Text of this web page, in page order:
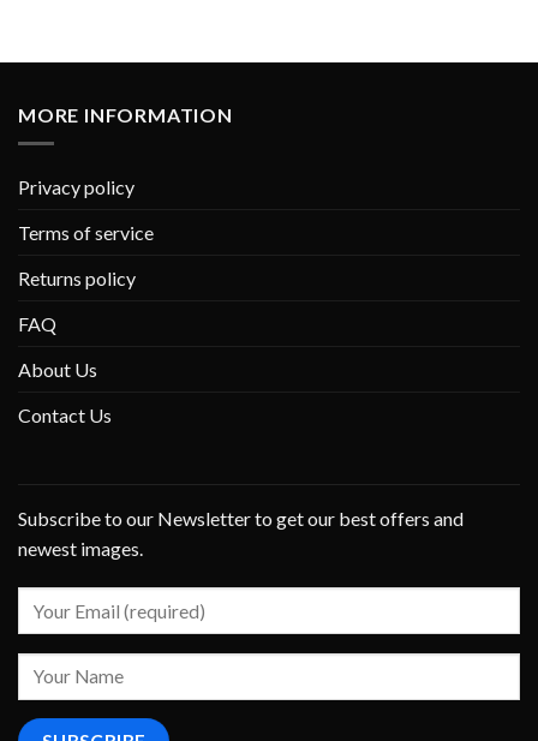
MORE INFORMATION
Privacy policy
Terms of service
Returns policy
FAQ
About Us
Contact Us
Subscribe to our Newsletter to get our best offers and
newest images.